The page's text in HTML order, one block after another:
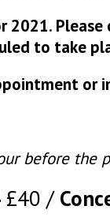
to take
or
before the
£40